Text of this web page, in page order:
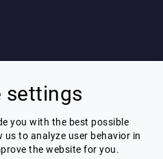
settings
you with the best possible
us to analyze user behavior in
the website for you.